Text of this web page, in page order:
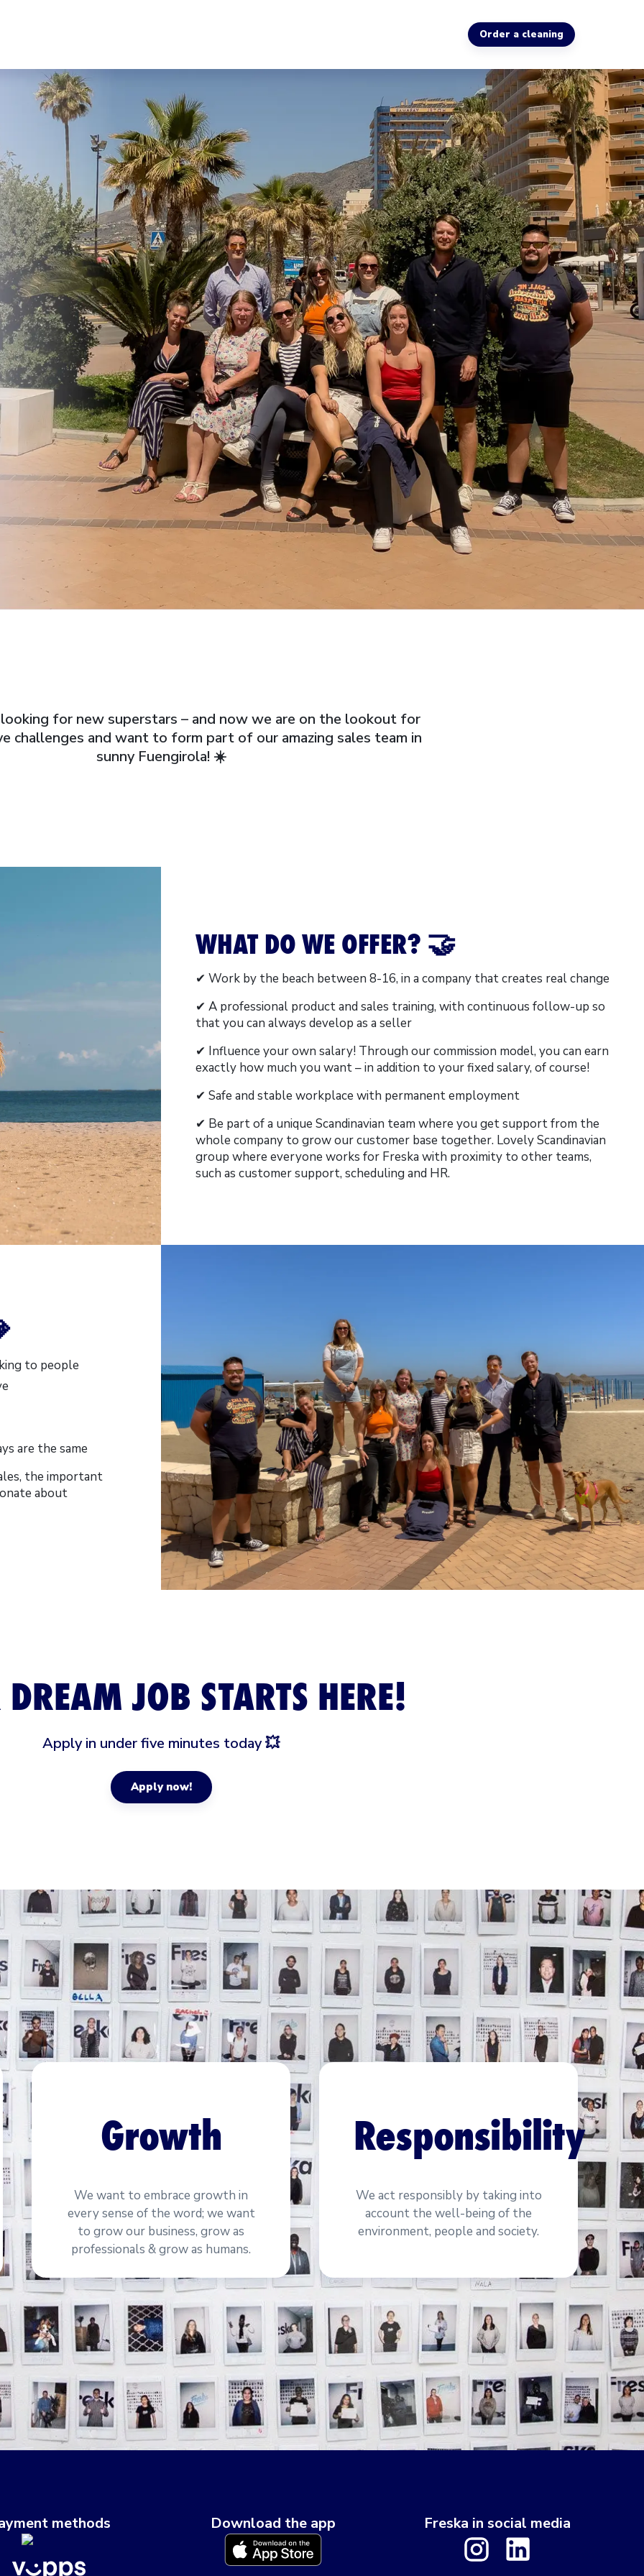
Order a cleaning
for new superstars – and now we are on the lookout for
challenges and want to form part of our amazing sales team in
sunny Fuengirola! ☀️
WHAT DO WE OFFER? 🤝
✔︎ Work by the beach between 8-16, in a company that creates real change
✔︎ A professional product and sales training, with continuous follow-up so
that you can always develop as a seller
✔︎ Influence your own salary! Through our commission model, you can earn
exactly how much you want – in addition to your fixed salary, of course!
✔︎ Safe and stable workplace with permanent employment
✔︎ Be part of a unique Scandinavian team where you get support from the
whole company to grow our customer base together. Lovely Scandinavian
group where everyone works for Freska with proximity to other teams,
such as customer support, scheduling and HR.
to people
are the same
the important
about
JOB STARTS HERE!
Apply in under five minutes today 💥
Apply now!
Growth
We want to embrace growth in
every sense of the word; we want
to grow our business, grow as
professionals & grow as humans.
Responsibility
We act responsibly by taking into
account the well-being of the
environment, people and society.
methods Download the app Freska in social media